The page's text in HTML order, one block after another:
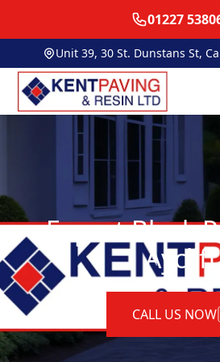
01227
Unit 39, 30 St. Dunstans St,
Expert Block
Aycliff
CALL US NOW